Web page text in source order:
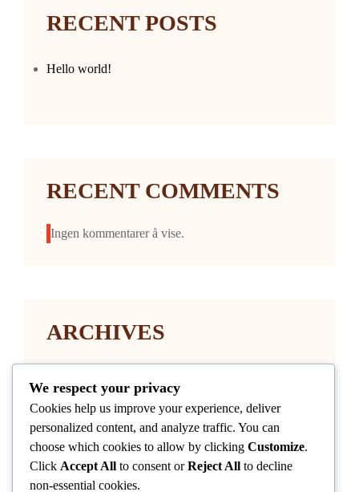
RECENT POSTS
Hello world!
RECENT COMMENTS
Ingen kommentarer å vise.
ARCHIVES
We respect your privacy
Cookies help us improve your experience, deliver
personalized content, and analyze traffic. You can
choose which cookies to allow by clicking Customize.
Click Accept All to consent orReject All to decline
non-essential cookies.